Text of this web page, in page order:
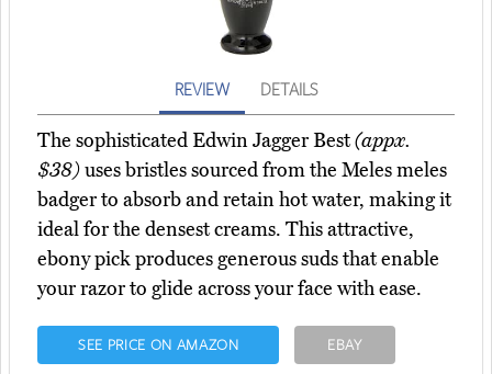
REVIEW DETAILS
The sophisticated Edwin Jagger Best(appx.
$38)uses bristles sourced from the Meles meles
badger to absorb and retain hot water, making it
ideal for the densest creams. This attractive,
ebony pick produces generous suds that enable
your razor to glide across your face with ease.
SEE PRICE ON AMAZON EBAY